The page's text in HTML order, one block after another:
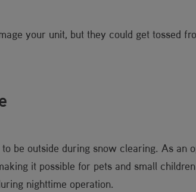
your unit, but they could get tossed
be outside during snow clearing. As
it possible for pets and small
nighttime operation.